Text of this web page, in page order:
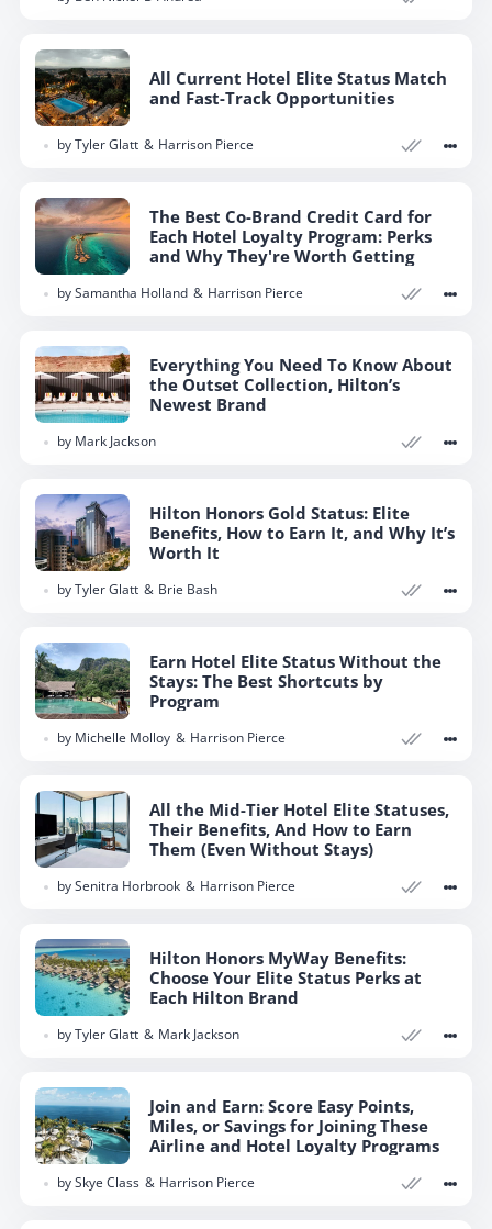
All Current Hotel Elite Status Match
and Fast-Track Opportunities
byTyler Glatt Harrison Pierce
The Best Co-Brand Credit Card for
Each Hotel Loyalty Program: Perks
and Why They're Worth Getting
bySamantha Holland Harrison Pierce
Everything You Need To Know About
the Outset Collection, Hilton’s
Newest Brand
by Mark Jackson
Hilton Honors Gold Status: Elite
Benefits, How to Earn It, and Why It’s
Worth It
byTyler Glatt Brie Bash
Earn Hotel Elite Status Without the
Stays: The Best Shortcuts by
Program
by Michelle Molloy Harrison Pierce
All the Mid-Tier Hotel Elite Statuses,
Their Benefits, And How to Earn
Them (Even Without Stays)
bySenitra Horbrook Harrison Pierce
Hilton Honors MyWay Benefits:
Choose Your Elite Status Perks at
Each Hilton Brand
byTyler Glatt Mark Jackson
Join and Earn: Score Easy Points,
Miles, or Savings for Joining These
Airline and Hotel Loyalty Programs
bySkye Class Harrison Pierce